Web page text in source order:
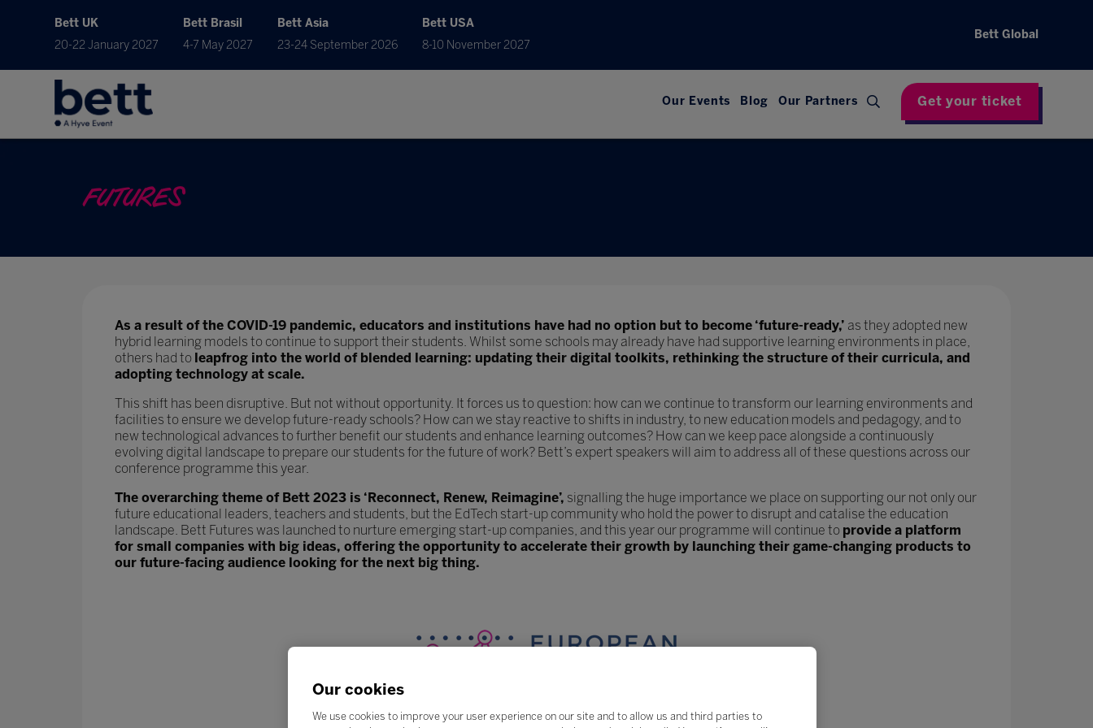
Bett UK
20-22 January 2027
Bett Brasil
4-7 May 2027
Bett Asia
23-24 September 2026
Bett USA
8-10 November 2027
Bett Global
Our Events Blog Our Partners Get your ticket
FUTURES
As a result of the COVID-19 pandemic, educators and institutions have had no option but to become ‘future-ready,’ as they adopted new
hybrid learning models to continue to support their students. Whilst some schools may already have had supportive learning environments in place,
others had to leapfrog into the world of blended learning: updating their digital toolkits, rethinking the structure of their curricula, and
adopting technology at scale.
This shift has been disruptive. But not without opportunity. It forces us to question: how can we continue to transform our learning environments and
facilities to ensure we develop future-ready schools? How can we stay reactive to shifts in industry, to new education models and pedagogy, and to
new technological advances to further benefit our students and enhance learning outcomes? How can we keep pace alongside a continuously
evolving digital landscape to prepare our students for the future of work? Bett’s expert speakers will aim to address all of these questions across our
conference programme this year.
The overarching theme of Bett 2023 is ‘Reconnect, Renew, Reimagine’, signalling the huge importance we place on supporting our not only our
future educational leaders, teachers and students, but the EdTech start-up community who hold the power to disrupt and catalise the education
landscape. Bett Futures was launched to nurture emerging start-up companies, and this year our programme will continue to provide a platform
for small companies with big ideas, offering the opportunity to accelerate their growth by launching their game-changing products to
our future-facing audience looking for the next big thing.
Our cookies
We use cookies to improve your user experience on our site and to allow us and third parties to